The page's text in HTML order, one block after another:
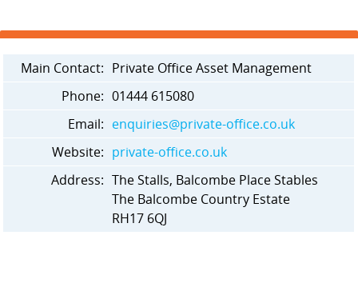
Main Contact: Private Office Asset Management
Phone: 01444 615080
Email: enquiries@private-office.co.uk
Website: private-office.co.uk
Address: The Stalls, Balcombe Place Stables
The Balcombe Country Estate
RH17 6QJ